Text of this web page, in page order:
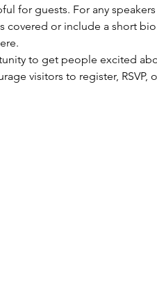
for guests. For any
covered or include a short
to get people excited
visitors to register,